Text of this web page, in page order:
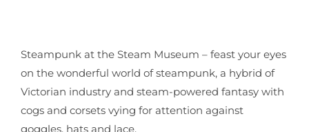
Steampunk at the Steam Museum – feast your eyes
on the wonderful world of steampunk, a hybrid of
Victorian industry and steam-powered fantasy with
cogs and corsets vying for attention against
goggles, hats and lace.